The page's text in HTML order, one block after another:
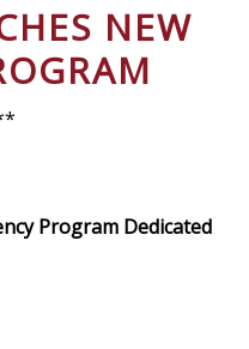
NEW
Program Dedicated